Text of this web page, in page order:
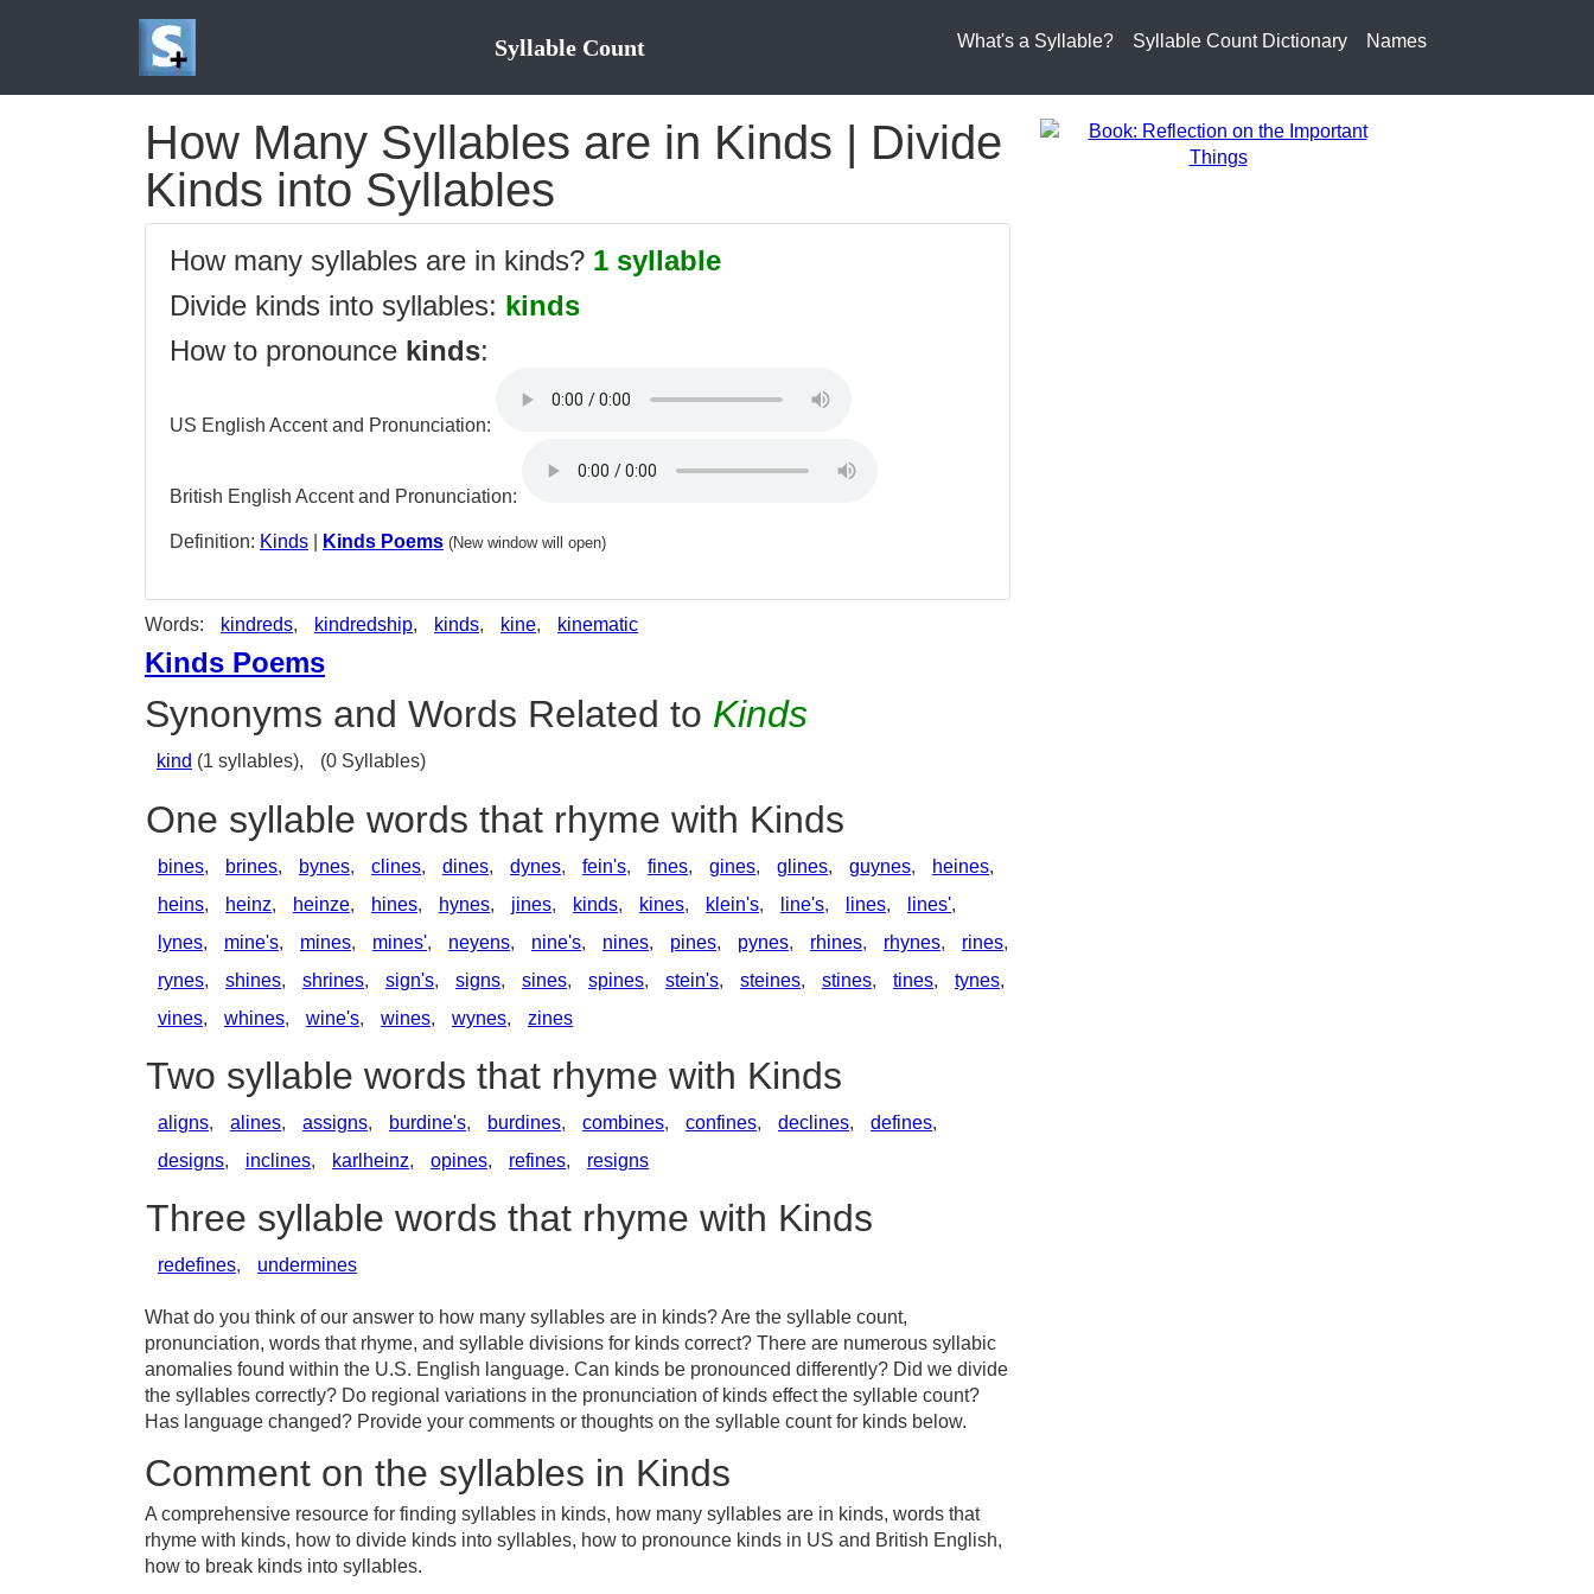
Syllable Count What's a Syllable? Syllable Count Dictionary Names
How Many Syllables are in Kinds | Divide
Kinds into Syllables
How many syllables are in kinds? 1 syllable
Divide kinds into syllables: kinds
How to pronounce kinds:
US English Accent and Pronunciation:
British English Accent and Pronunciation:
Definition: Kinds Kinds Poems (New window will open)
Words: kindreds, kindredship, kinds, kine, kinematic
Kinds Poems
Synonyms and Words Related to Kinds
kind (1 syllables), (0 Syllables)
One syllable words that rhyme with Kinds
bines, brines, bynes, clines, dines, dynes, fein's, fines, gines, glines, guynes, heines,
heins, heinz, heinze, hines, hynes, jines, kinds, kines, klein's, line's, lines, lines',
lynes, mine's, mines, mines', neyens, nine's, nines, pines, pynes, rhines, rhynes, rines,
rynes, shines, shrines, sign's, signs, sines, spines, stein's, steines, stines, tines, tynes,
vines, whines, wine's, wines, wynes, zines
Two syllable words that rhyme with Kinds
aligns, alines, assigns, burdine's, burdines, combines, confines, declines, defines,
designs, inclines, karlheinz, opines, refines, resigns
Three syllable words that rhyme with Kinds
redefines, undermines
What do you think of our answer to how many syllables are in kinds? Are the syllable count,
pronunciation, words that rhyme, and syllable divisions for kinds correct? There are numerous syllabic
anomalies found within the U.S. English language. Can kinds be pronounced differently? Did we divide
the syllables correctly? Do regional variations in the pronunciation of kinds effect the syllable count?
Has language changed? Provide your comments or thoughts on the syllable count for kinds below.
Comment on the syllables in Kinds
A comprehensive resource for finding syllables in kinds, how many syllables are in kinds, words that
rhyme with kinds, how to divide kinds into syllables, how to pronounce kinds in US and British English,
how to break kinds into syllables.